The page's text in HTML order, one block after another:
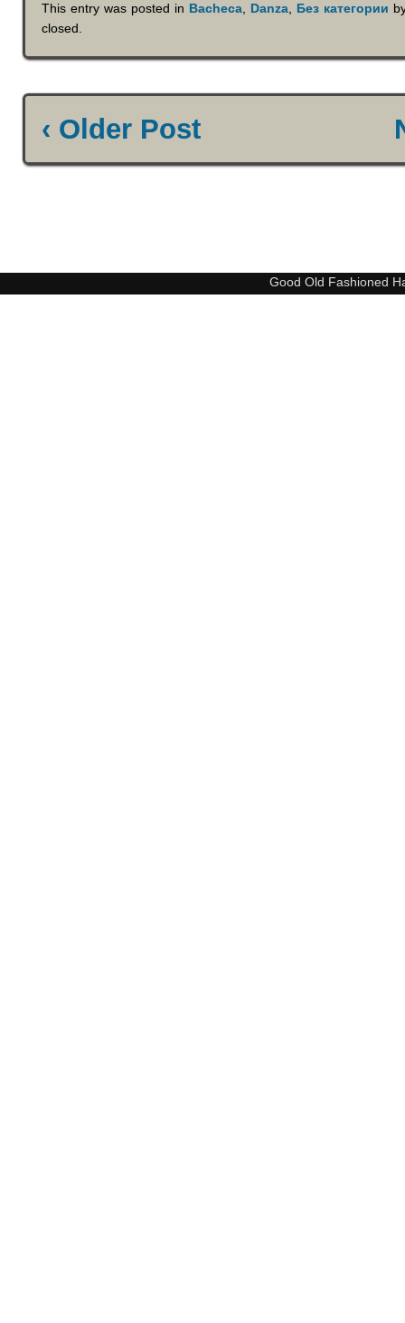
This entry was posted in Bacheca, Danza, Без категории
closed.
‹ Older Post
Good Old Fashioned